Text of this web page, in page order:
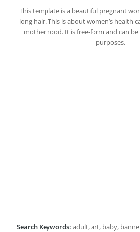
This template is a beautiful pregnant
long hair. This is about women’s health
motherhood. It is free-form and can
purposes.
Search Keywords: adult, art, baby,